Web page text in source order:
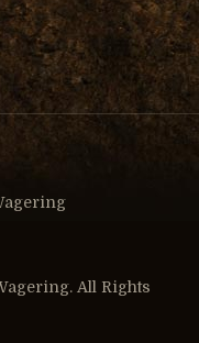
All Rights